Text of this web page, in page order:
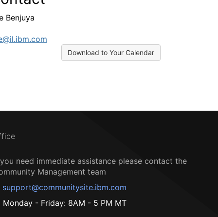
Benjuya
Download to Your Calendar
need immediate assistance please contact the
Management team
support@communitysite.ibm.com
Monday - Friday: 8AM - 5 PM MT